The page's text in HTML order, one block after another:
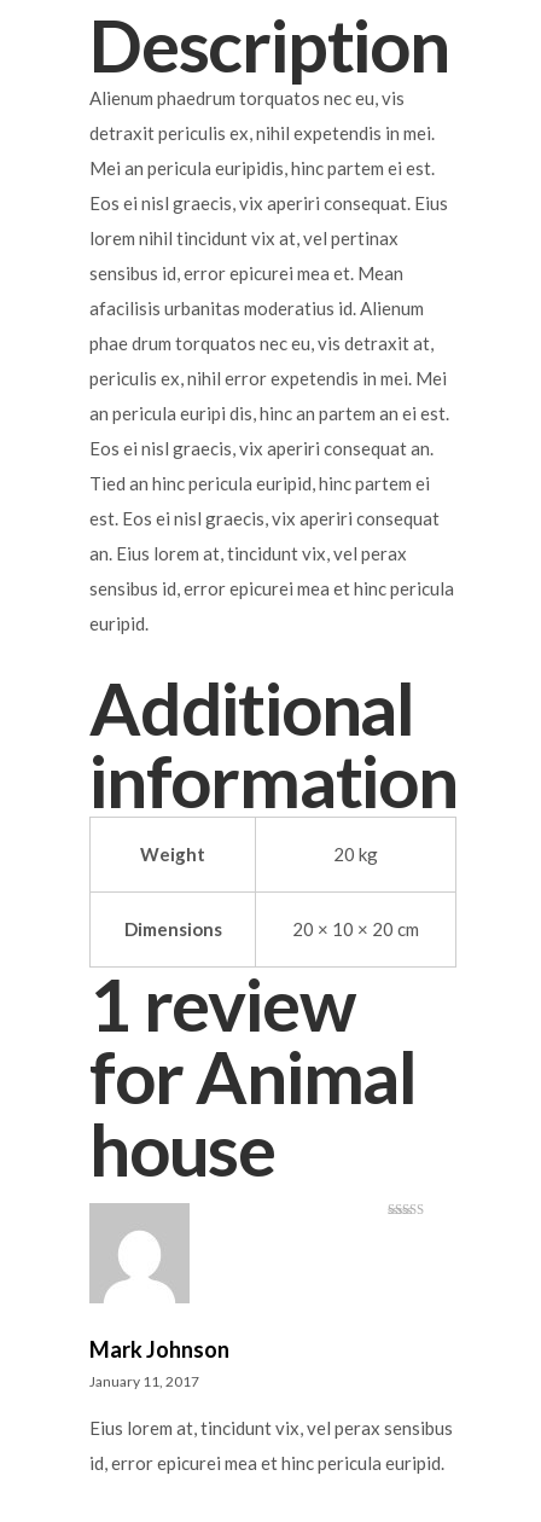
Description
Alienum phaedrum torquatos nec eu, vis
detraxit periculis ex, nihil expetendis in mei.
Mei an pericula euripidis, hinc partem ei est.
Eos ei nisl graecis, vix aperiri consequat. Eius
lorem nihil tincidunt vix at, vel pertinax
sensibus id, error epicurei mea et. Mean
afacilisis urbanitas moderatius id. Alienum
phae drum torquatos nec eu, vis detraxit at,
periculis ex, nihil error expetendis in mei. Mei
an pericula euripi dis, hinc an partem an ei est.
Eos ei nisl graecis, vix aperiri consequat an.
Tied an hinc pericula euripid, hinc partem ei
est. Eos ei nisl graecis, vix aperiri consequat
an. Eius lorem at, tincidunt vix, vel perax
sensibus id, error epicurei mea et hinc pericula
euripid.
Additional
information
Weight 20 kg
Dimensions 20 × 10 × 20 cm
1 review
forAnimal
house
Mark Johnson
January 11, 2017
Eius lorem at, tincidunt vix, vel perax sensibus
id, error epicurei mea et hinc pericula euripid.